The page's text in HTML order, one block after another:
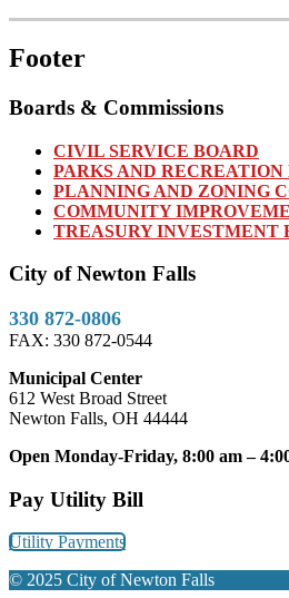
Footer
Boards & Commissions
CIVIL SERVICE BOARD
PARKS AND RECREATION
PLANNING AND ZONING
COMMUNITY
TREASURY INVESTMENT
City of Newton Falls
330 872-0806
FAX: 330 872-0544
Municipal Center
612 West Broad Street
Newton Falls, OH 44444
Open Monday-Friday, 8:00 am –
Pay Utility Bill
Utility Payments
© 2025 City of Newton Falls